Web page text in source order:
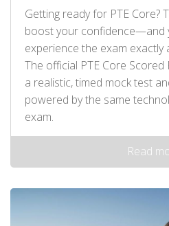
Getting ready for PTE Core?
boost your
experience the exam exactly
The official PTE Core Scored
a realistic, timed mock test
powered by the same
exam.
Read